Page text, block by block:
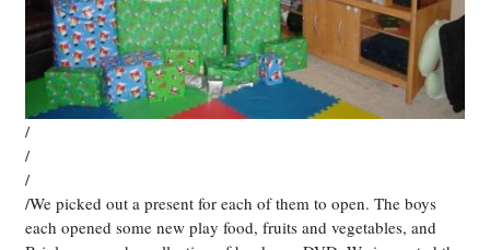
/
/
/
/We picked out a present for each of them to open. The boys
each opened some new play food, fruits and vegetables, and